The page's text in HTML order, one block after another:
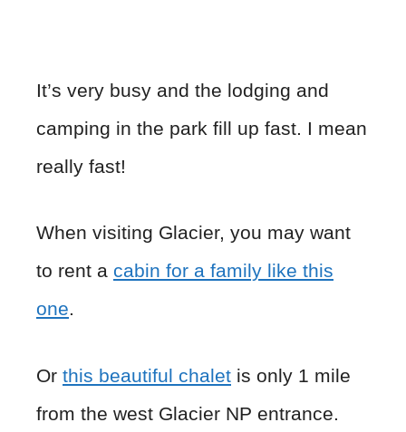
It’s very busy and the lodging and
camping in the park fill up fast. I mean
really fast!
When visiting Glacier, you may want
to rent a cabin for a family like this
one.
Or this beautiful chalet is only 1 mile
from the west Glacier NP entrance.